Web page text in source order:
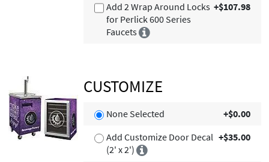
Add 2 Wrap Around Locks
for Perlick 600 Series
Faucets
+$107.98
CUSTOMIZE
None Selected
+$0.00
Add Customize Door Decal
(2' x 2')
+$35.00